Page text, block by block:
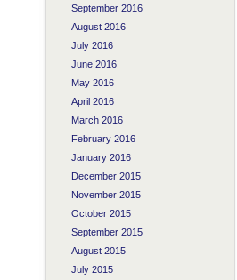
September 2016
August 2016
July 2016
June 2016
May 2016
April 2016
March 2016
February 2016
January 2016
December 2015
November 2015
October 2015
September 2015
August 2015
July 2015